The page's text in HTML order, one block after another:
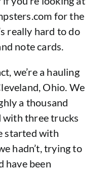
for the
really hard to do
note cards.
we’re a hauling
Ohio. We
a thousand
three trucks
started with
hadn’t, trying to
have been